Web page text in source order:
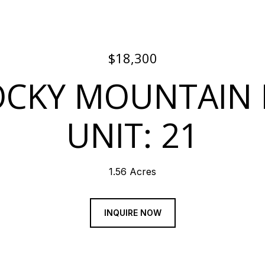
$18,300
MOUNTAIN
UNIT: 21
1.56 Acres
INQUIRE NOW